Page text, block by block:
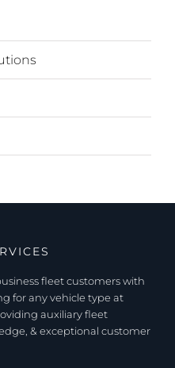
fleet customers with
for any vehicle type at
auxiliary fleet
& exceptional customer